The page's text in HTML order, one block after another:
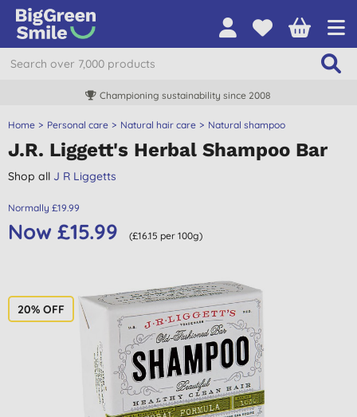
Championing sustainability since 2008
Home Personal care Natural hair care Natural shampoo
J.R. Liggett's Herbal Shampoo Bar
Shop all J R Liggetts
Normally £19.99
Now £15.99 (£16.15 per 100g)
20% OFF